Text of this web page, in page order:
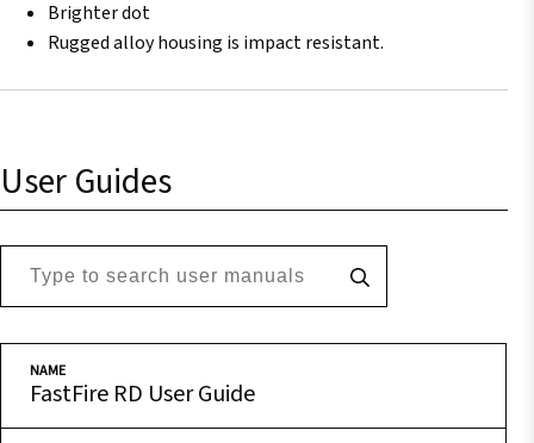
Brighter dot
Rugged alloy housing is impact resistant.
User Guides
NAME
FastFire RD User Guide